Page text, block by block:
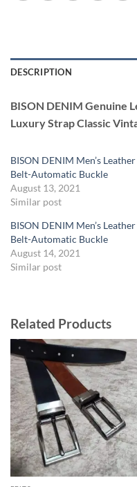
DESCRIPTION
BISON DENIM Genuine
Luxury Strap Classic
BISON DENIM Men’s Leather
Belt-Automatic Buckle
August 13, 2021
Similar post
BISON DENIM Men’s Leather
Belt-Automatic Buckle
August 14, 2021
Similar post
Related Products